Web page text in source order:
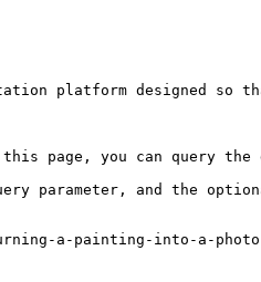
platform designed so
you can query the
parameter, and the
a-painting-into-a-